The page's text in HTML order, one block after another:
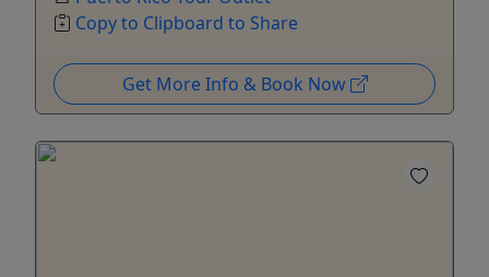
Copy to Clipboard to Share
Get More Info & Book Now